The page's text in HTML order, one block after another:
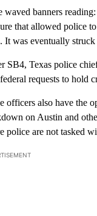
waved banners
that allowed police
It was eventually
SB4, Texas police
requests to hold
officers also have the
on Austin and
police are not tasked